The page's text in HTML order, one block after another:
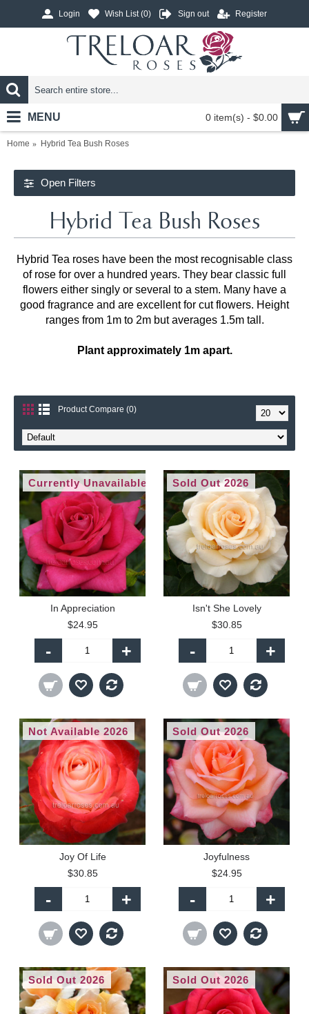
Login Wish List (0) Sign out Register
0 item(s) - $0.00
MENU
Home Hybrid Tea Bush Roses
Open Filters
Hybrid Tea Bush Roses
Hybrid Tea roses have been the most recognisable class
of rose for over a hundred years. They bear classic full
flowers either singly or several to a stem. Many have a
good fragrance and are excellent for cut flowers. Height
ranges from 1m to 2m but averages 1.5m tall.
Plant approximately 1m apart.
Product Compare (0)
Currently Unavailable
In Appreciation
$24.95
- +
Sold Out 2026
Isn't She Lovely
$30.85
- +
Not Available 2026
Joy Of Life
$30.85
- +
Sold Out 2026
Joyfulness
$24.95
- +
Sold Out 2026 Sold Out 2026